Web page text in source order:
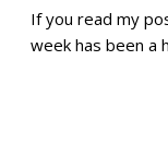
If you read my
week has been a